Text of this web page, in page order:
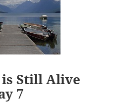
Still Alive
7